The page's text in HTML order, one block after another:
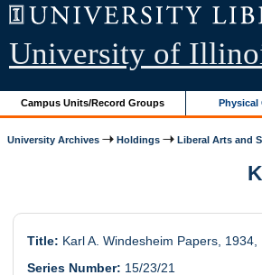
University of
Campus Units/Record Groups Physical
University Archives Holdings Liberal Arts and
Title: Karl A. Windesheim Papers, 1934,
Series Number: 15/23/21